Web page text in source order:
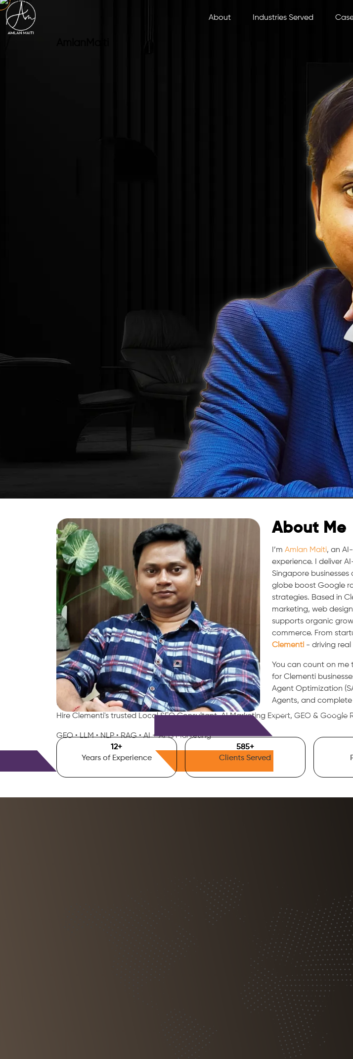
About Industries Served
Smart AI SEO
Clementi's SEO Expert
Hire Clementi's trusted Local SEO Consultant, AI Marketing Expert, GEO & Google
GEO • LLM • NLP • RAG • AI + APIs Marketing
Free Consultation
About Me
I’mAmlan Maiti, an
experience. I deliver
Singapore
globe boost Google
strategies. Based in
marketing, web
supports organic
commerce. From
Clementi - driving
You can count on me
for Clementi
Agent Optimization
Agents, and
15+
Years of Experience
700+
Clients Served